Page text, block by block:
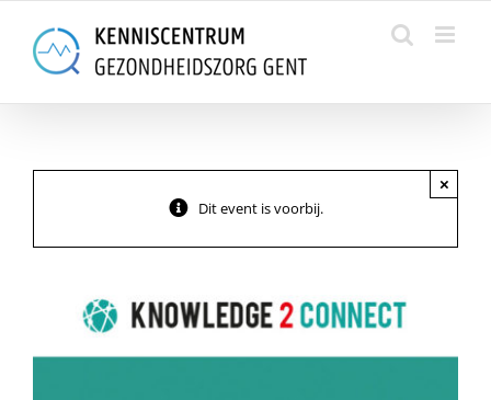
content
Dit event is voorbij.
×